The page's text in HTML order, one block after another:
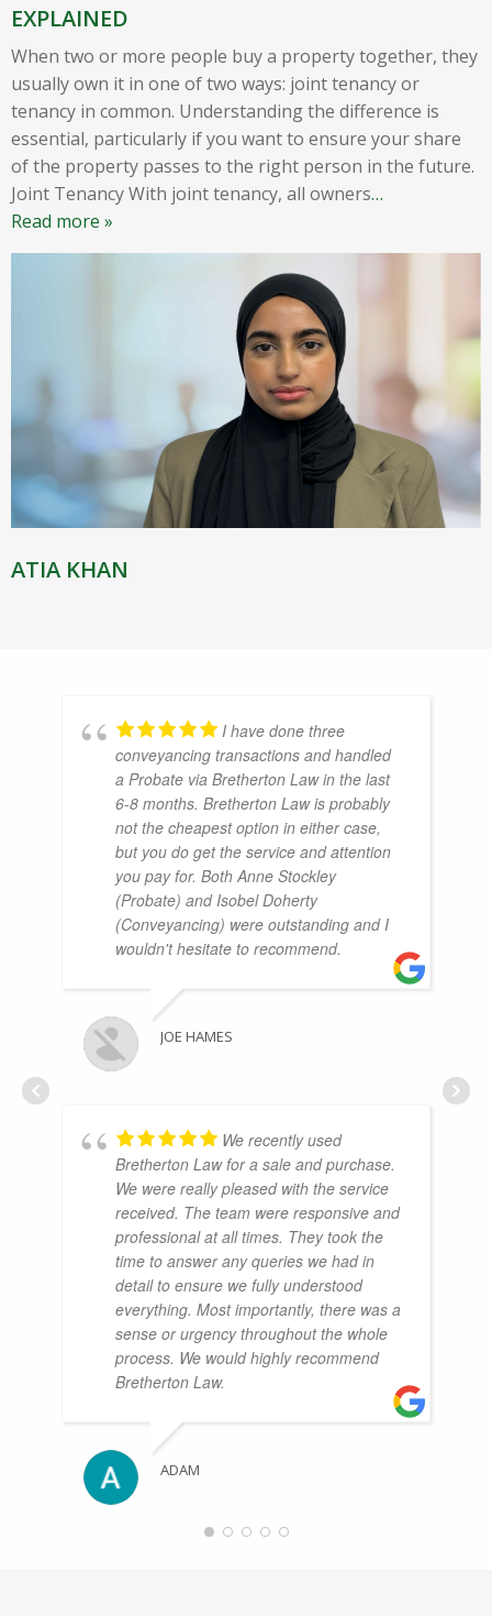
EXPLAINED
When two or more people buy a property together, they
usually own it in one of two ways: joint tenancy or
tenancy in common. Understanding the difference is
essential, particularly if you want to ensure your share
of the property passes to the right person in the future.
Joint Tenancy With joint tenancy, all owners…
Read more »
ATIA KHAN
I have done three
conveyancing transactions and handled
a Probate via Bretherton Law in the last
6-8 months. Bretherton Law is probably
not the cheapest option in either case,
but you do get the service and attention
you pay for. Both Anne Stockley
(Probate) and Isobel Doherty
(Conveyancing) were outstanding and I
wouldn't hesitate to recommend.
JOE HAMES
We recently used
Bretherton Law for a sale and purchase.
We were really pleased with the service
received. The team were responsive and
professional at all times. They took the
time to answer any queries we had in
detail to ensure we fully understood
everything. Most importantly, there was a
sense or urgency throughout the whole
process. We would highly recommend
Bretherton Law.
ADAM